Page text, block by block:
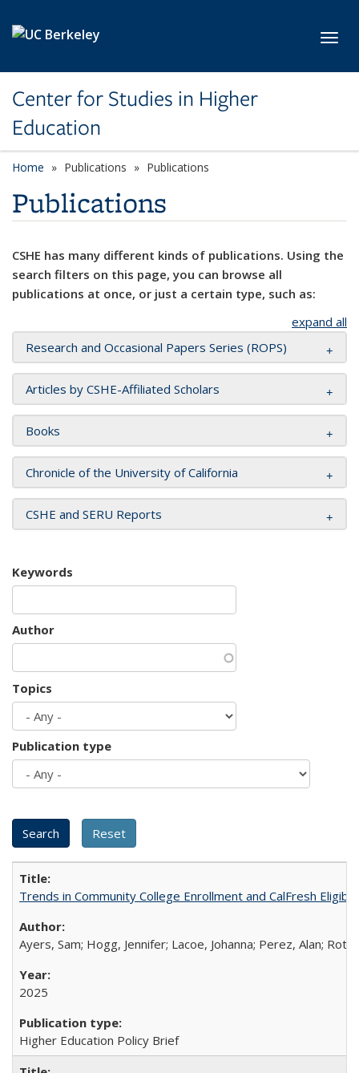
Center for Studies in Higher
Education
Home Publications Publications
Publications
CSHE has many different kinds of publications. Using the
search filters on this page, you can browse all
publications at once, or just a certain type, such as:
expand all
Research and Occasional Papers Series (ROPS)
Articles by CSHE-Affiliated Scholars
Books
Chronicle of the University of California
CSHE and SERU Reports
Keywords
Author
Topics
Publication type
Trends in Community College Enrollment and CalFresh
Ayers, Sam; Hogg, Jennifer; Lacoe, Johanna; Perez, Alan;
2025
Higher Education Policy Brief